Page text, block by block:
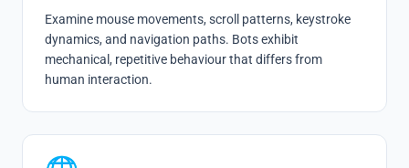
Examine mouse movements, scroll patterns, keystroke
dynamics, and navigation paths. Bots exhibit
mechanical, repetitive behaviour that differs from
human interaction.